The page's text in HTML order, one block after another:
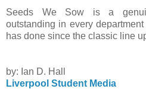
Seeds We Sow is a
outstanding in every
has done since the classic line
by: Ian D. Hall
Liverpool Student Media